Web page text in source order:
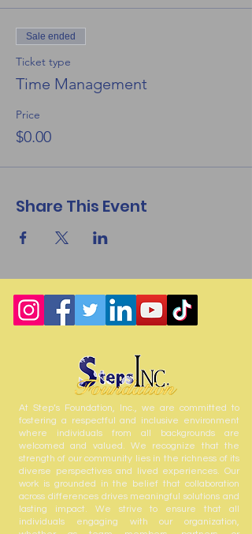
Sale ended
Ticket type
Time Management
Price
$0.00
Share This Event
At Step’s Foundation, Inc., we are committed to
fostering a respectful and inclusive environment
where individuals from all backgrounds are
welcomed and valued. We recognize that the
strength of our community lies in the richness of its
diverse perspectives and lived experiences. Our
work is grounded in the belief that collaboration
across differences drives meaningful solutions and
lasting impact. We strive to ensure that all
individuals engaging with our organization,